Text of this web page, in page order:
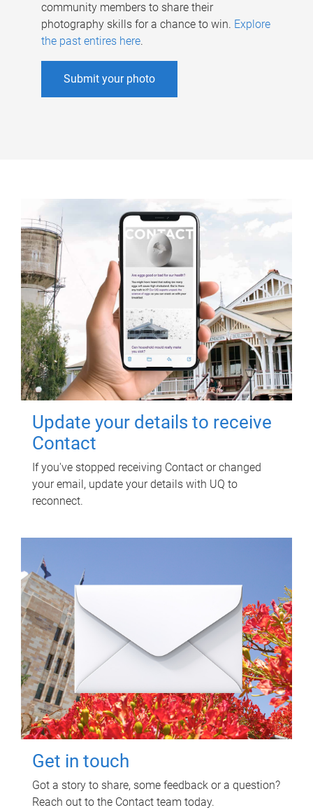
community members to share their
photography skills for a chance to win. Explore
the past entires here.
Submit your photo
Update your details to receive
Contact
If you've stopped receiving Contact or changed
your email, update your details with UQ to
reconnect.
Get in touch
Got a story to share, some feedback or a question?
Reach out to the Contact team today.